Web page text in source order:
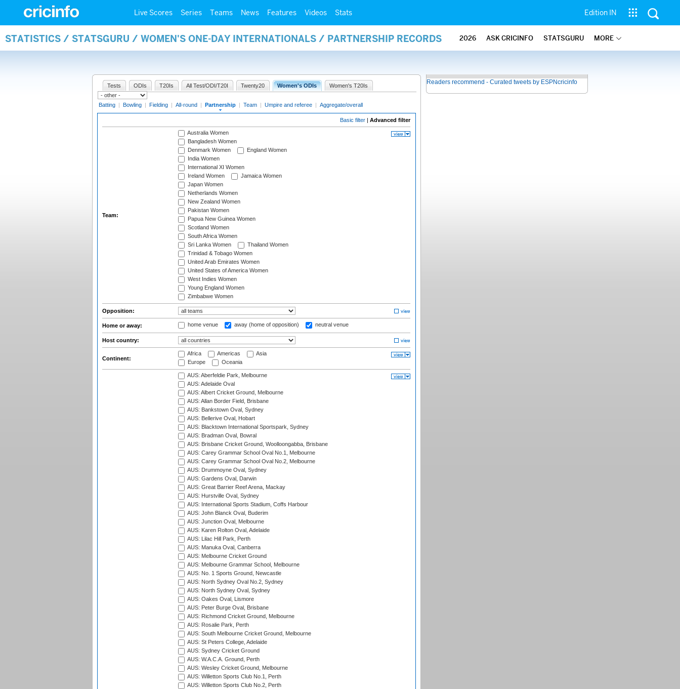
Live Scores Series Teams News Features Videos Stats Edition IN
STATISTICS / STATSGURU / WOMEN'S ONE-DAY INTERNATIONALS / PARTNERSHIP RECORDS 2026 ASK CRICINFO STATSGURU MORE
Tests ODIs T20Is All Test/ODI/T20I Twenty20 Women's ODIs Women's T20Is
Batting | Bowling | Fielding | All-round | Partnership | Team | Umpire and referee | Aggregate/overall
Basic filter | Advanced filter
Team:
Australia Women
Bangladesh Women
Denmark Women
England Women
India Women
International XI Women
Ireland Women
Jamaica Women
Japan Women
Netherlands Women
New Zealand Women
Pakistan Women
Papua New Guinea Women
Scotland Women
South Africa Women
Sri Lanka Women
Thailand Women
Trinidad & Tobago Women
United Arab Emirates Women
United States of America Women
West Indies Women
Young England Women
Zimbabwe Women
Opposition:
Home or away: home venue away (home of opposition) neutral venue
Host country:
Continent:
Africa Americas
Asia
Europe
Oceania
AUS: Aberfeldie Park, Melbourne
AUS: Adelaide Oval
AUS: Albert Cricket Ground, Melbourne
AUS: Allan Border Field, Brisbane
AUS: Bankstown Oval, Sydney
AUS: Bellerive Oval, Hobart
AUS: Blacktown International Sportspark, Sydney
AUS: Bradman Oval, Bowral
AUS: Brisbane Cricket Ground, Woolloongabba, Brisbane
AUS: Carey Grammar School Oval No.1, Melbourne
AUS: Carey Grammar School Oval No.2, Melbourne
AUS: Drummoyne Oval, Sydney
AUS: Gardens Oval, Darwin
AUS: Great Barrier Reef Arena, Mackay
AUS: Hurstville Oval, Sydney
AUS: International Sports Stadium, Coffs Harbour
AUS: John Blanck Oval, Buderim
AUS: Junction Oval, Melbourne
AUS: Karen Rolton Oval, Adelaide
AUS: Lilac Hill Park, Perth
AUS: Manuka Oval, Canberra
AUS: Melbourne Cricket Ground
AUS: Melbourne Grammar School, Melbourne
AUS: No. 1 Sports Ground, Newcastle
AUS: North Sydney Oval No.2, Sydney
AUS: North Sydney Oval, Sydney
AUS: Oakes Oval, Lismore
AUS: Peter Burge Oval, Brisbane
AUS: Richmond Cricket Ground, Melbourne
AUS: Rosalie Park, Perth
AUS: South Melbourne Cricket Ground, Melbourne
AUS: St Peters College, Adelaide
AUS: Sydney Cricket Ground
AUS: W.A.C.A. Ground, Perth
AUS: Wesley Cricket Ground, Melbourne
AUS: Willetton Sports Club No.1, Perth
AUS: Willetton Sports Club No.2, Perth
Readers recommend - Curated tweets by ESPNcricinfo